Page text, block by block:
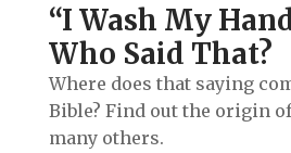
“I Wash My
Who Said That?
Where does that saying
Bible? Find out the origin
many others.